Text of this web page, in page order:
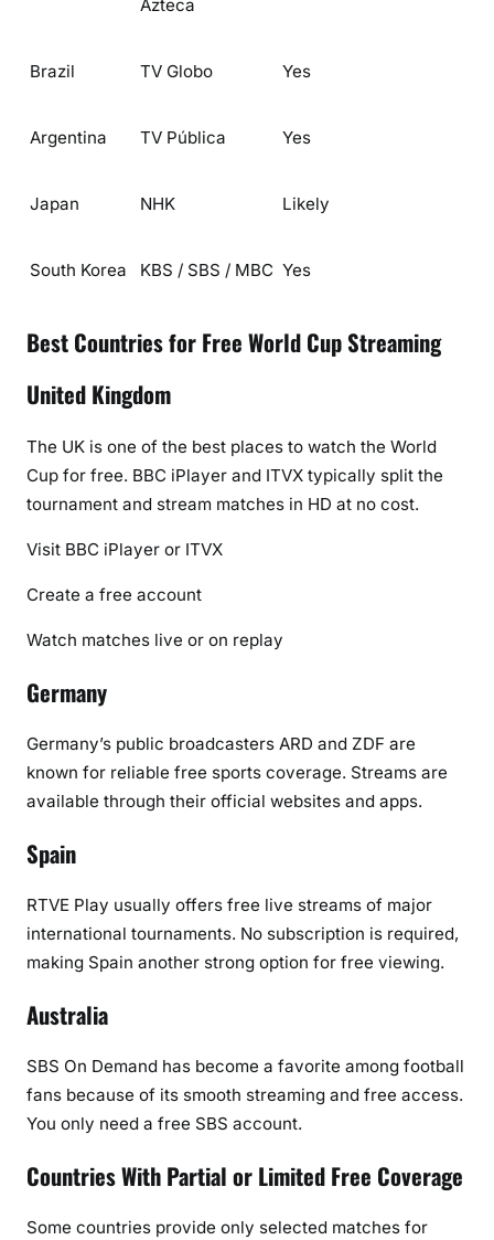
Azteca
Brazil TV Globo Yes
Argentina TV Pública Yes
Japan NHK Likely
South Korea KBS / SBS / MBC Yes
Best Countries for Free World Cup Streaming
United Kingdom
The UK is one of the best places to watch the World
Cup for free. BBC iPlayer and ITVX typically split the
tournament and stream matches in HD at no cost.
Visit BBC iPlayer or ITVX
Create a free account
Watch matches live or on replay
Germany
Germany’s public broadcasters ARD and ZDF are
known for reliable free sports coverage. Streams are
available through their official websites and apps.
Spain
RTVE Play usually offers free live streams of major
international tournaments. No subscription is required,
making Spain another strong option for free viewing.
Australia
SBS On Demand has become a favorite among football
fans because of its smooth streaming and free access.
You only need a free SBS account.
Countries With Partial or Limited Free Coverage
Some countries provide only selected matches for